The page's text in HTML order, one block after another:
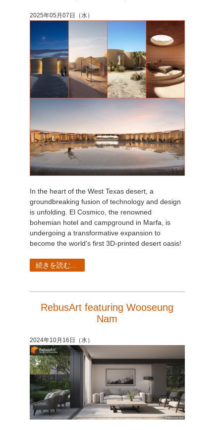
2025年05月07日（水）
In the heart of the West Texas desert, a
groundbreaking fusion of technology and design
is unfolding. El Cosmico, the renowned
bohemian hotel and campground in Marfa, is
undergoing a transformative expansion to
become the world's first 3D-printed desert oasis!
続きを読む...
RebusArt featuring Wooseung
Nam
2024年10月16日（水）